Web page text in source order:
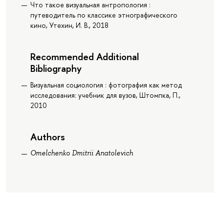
Что такое визуальная антропология :
путеводитель по классике этнографического
кино, Утехин, И. В., 2018
Recommended Additional
Bibliography
Визуальная социология : фотография как метод
исследования: учебник для вузов, Штомпка, П.,
2010
Authors
Omelchenko Dmitrii Anatolevich